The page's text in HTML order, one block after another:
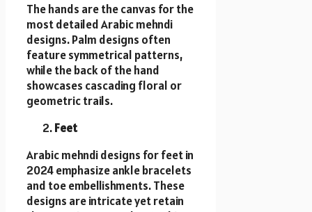
The hands are the canvas for the
most detailed Arabic mehndi
designs. Palm designs often
feature symmetrical patterns,
while the back of the hand
showcases cascading floral or
geometric trails.
Feet
Arabic mehndi designs for feet in
2024 emphasize ankle bracelets
and toe embellishments. These
designs are intricate yet retain